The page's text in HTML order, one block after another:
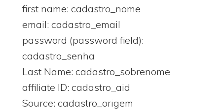
first name: cadastro_nome
email: cadastro_email
password (password field):
cadastro_senha
Last Name: cadastro_sobrenome
affiliate ID: cadastro_aid
Source: cadastro_origem